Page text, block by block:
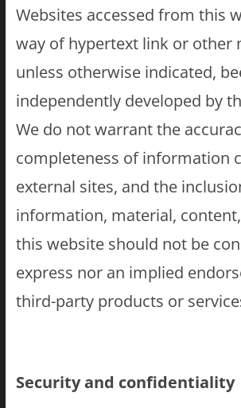
Websites accessed from this
way of hypertext link or other
unless otherwise indicated,
independently developed by
We do not warrant the
completeness of information
external sites, and the
information, material,
this website should not be
express nor an implied
third-party products or
Security and confidentiality